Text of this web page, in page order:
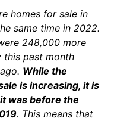
homes for sale in
same time in 2022.
248,000 more
this past month
While the
is increasing, it is
was before the
. This means that